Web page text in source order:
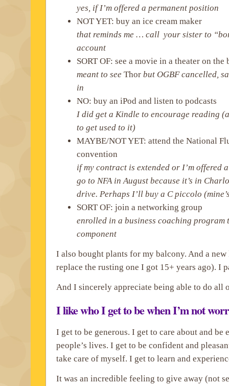
yes, if I’m offered a permanent position
NOT YET: buy an ice cream maker
that reminds me … call your sister to
account
SORT OF: see a movie in a theater on the
meant to see Thor but OGBF cancelled,
in
NO: buy an iPod and listen to podcasts
I did get a Kindle to encourage reading
to get used to it)
MAYBE/NOT YET: attend the National
convention
if my contract is extended or I’m offered
go to NFA in August because it’s in
drive. Perhaps I’ll buy a C piccolo
SORT OF: join a networking group
enrolled in a business coaching program
component
I also bought plants for my balcony. And a
replace the rusting one I got 15+ years ago). I
And I sincerely appreciate being able to do all
I like who I get to be when I’m not
I get to be generous. I get to care about and be
people’s lives. I get to be confident and
take care of myself. I get to learn and
It was an incredible feeling to give away (not